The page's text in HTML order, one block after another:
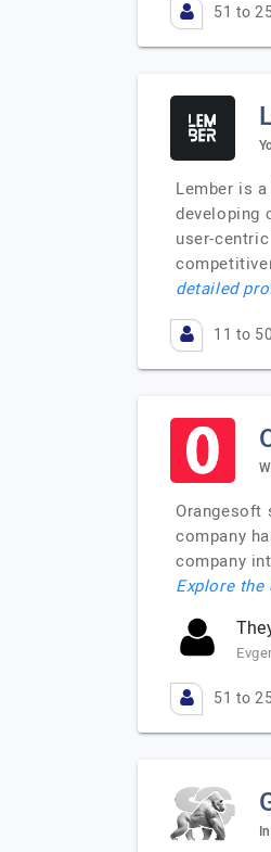
51 to
Lember is
developing
user-
detailed
11 to 50
Orangesoft
company
company
Explore
51 to